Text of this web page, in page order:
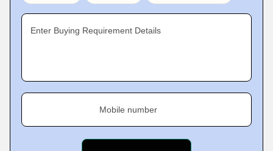
Enter Buying Requirement Details
Mobile number